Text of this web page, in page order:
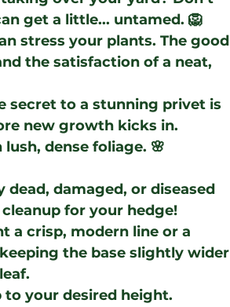
get a little... untamed. 🦁
stress your plants. The good
the satisfaction of a neat,
secret to a stunning privet is
new growth kicks in.
dense foliage. 🌸
damaged, or diseased
for your hedge!
a crisp, modern line or a
the base slightly wider
your desired height.